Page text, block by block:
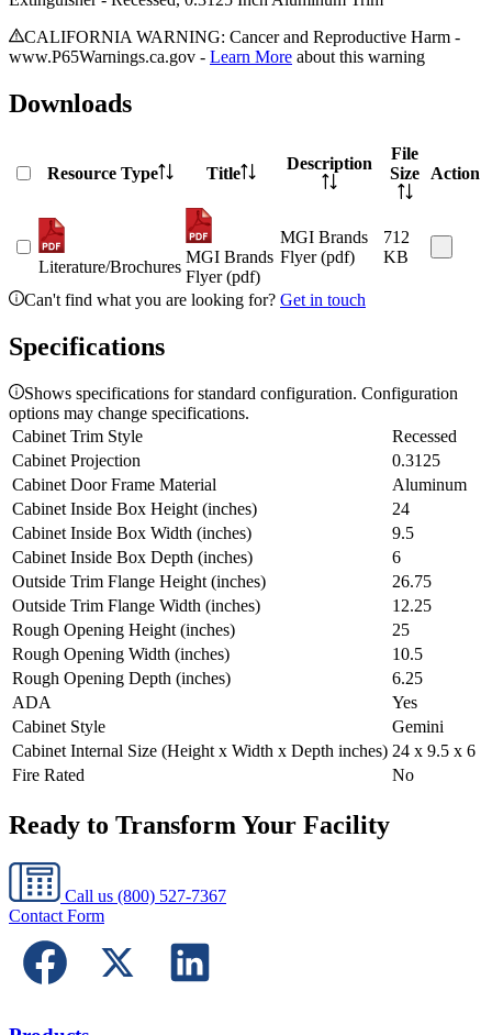
CALIFORNIA WARNING: Cancer and Reproductive Harm -
www.P65Warnings.ca.gov - Learn More about this warning
Downloads
Resource Type Title
Description
File
Size
Action
Literature/Brochures
MGI Brands
Flyer (pdf)
MGI Brands
Flyer (pdf)
712
KB
Can't find what you are looking for? Get in touch
Specifications
Shows specifications for standard configuration. Configuration
options may change specifications.
Cabinet Trim Style
Recessed
Cabinet Projection
0.3125
Cabinet Door Frame Material
Aluminum
Cabinet Inside Box Height (inches)
24
Cabinet Inside Box Width (inches)
9.5
Cabinet Inside Box Depth (inches)
6
Outside Trim Flange Height (inches)
26.75
Outside Trim Flange Width (inches)
12.25
Rough Opening Height (inches)
25
Rough Opening Width (inches)
10.5
Rough Opening Depth (inches)
6.25
ADA
Yes
Cabinet Style
Gemini
Cabinet Internal Size (Height x Width x Depth inches) 24 x 9.5 x 6
Fire Rated
No
Ready to Transform Your Facility
Call us (800) 527-7367
Contact Form